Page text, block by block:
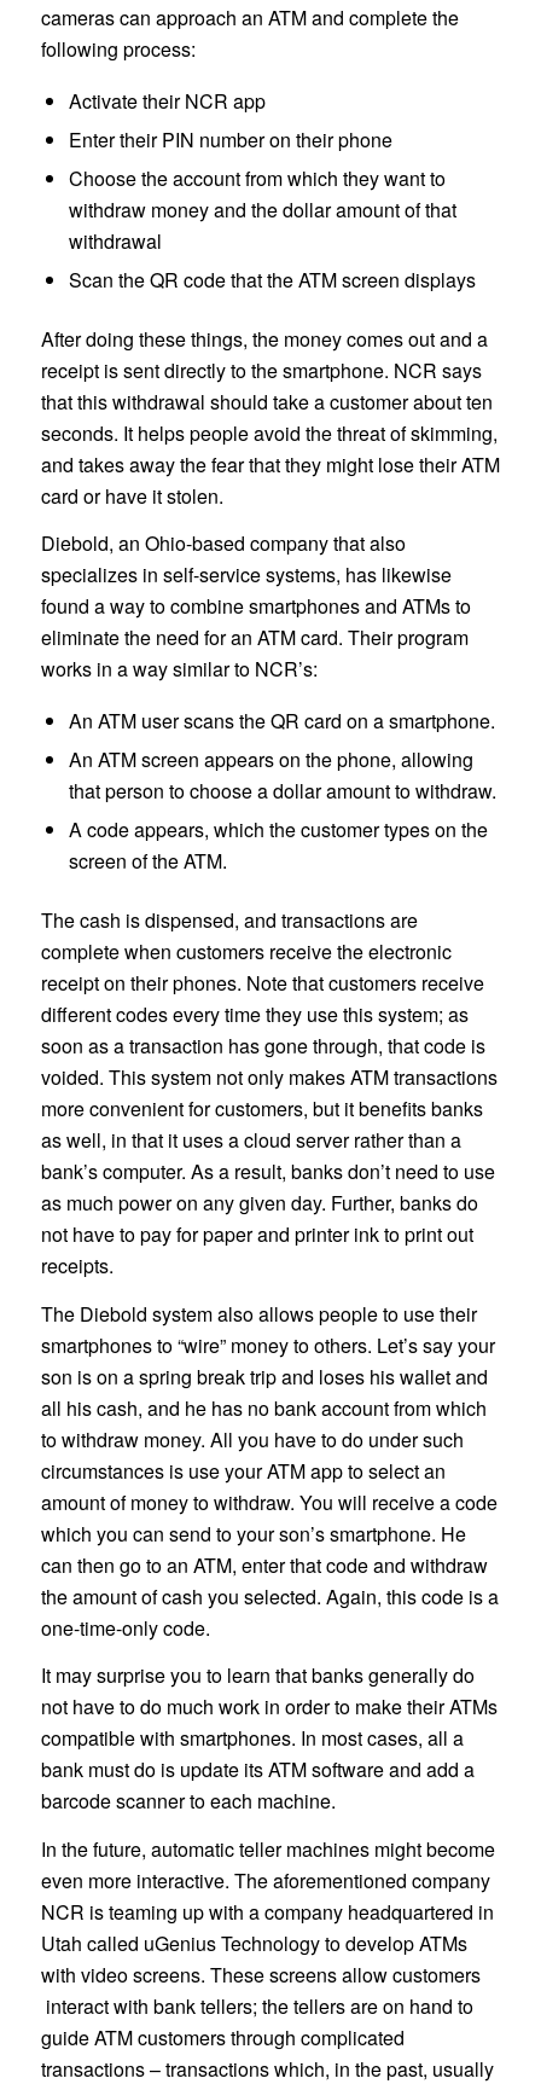
cameras can approach an ATM and complete the
following process:
Activate their NCR app
Enter their PIN number on their phone
Choose the account from which they want to
withdraw money and the dollar amount of that
withdrawal
Scan the QR code that the ATM screen displays
After doing these things, the money comes out and a
receipt is sent directly to the smartphone. NCR says
that this withdrawal should take a customer about ten
seconds. It helps people avoid the threat of skimming,
and takes away the fear that they might lose their ATM
card or have it stolen.
Diebold, an Ohio-based company that also
specializes in self-service systems, has likewise
found a way to combine smartphones and ATMs to
eliminate the need for an ATM card. Their program
works in a way similar to NCR’s:
An ATM user scans the QR card on a smartphone.
An ATM screen appears on the phone, allowing
that person to choose a dollar amount to withdraw.
A code appears, which the customer types on the
screen of the ATM.
The cash is dispensed, and transactions are
complete when customers receive the electronic
receipt on their phones. Note that customers receive
different codes every time they use this system; as
soon as a transaction has gone through, that code is
voided. This system not only makes ATM transactions
more convenient for customers, but it benefits banks
as well, in that it uses a cloud server rather than a
bank’s computer. As a result, banks don’t need to use
as much power on any given day. Further, banks do
not have to pay for paper and printer ink to print out
receipts.
The Diebold system also allows people to use their
smartphones to “wire” money to others. Let’s say your
son is on a spring break trip and loses his wallet and
all his cash, and he has no bank account from which
to withdraw money. All you have to do under such
circumstances is use your ATM app to select an
amount of money to withdraw. You will receive a code
which you can send to your son’s smartphone. He
can then go to an ATM, enter that code and withdraw
the amount of cash you selected. Again, this code is a
one-time-only code.
It may surprise you to learn that banks generally do
not have to do much work in order to make their ATMs
compatible with smartphones. In most cases, all a
bank must do is update its ATM software and add a
barcode scanner to each machine.
In the future, automatic teller machines might become
even more interactive. The aforementioned company
NCR is teaming up with a company headquartered in
Utah called uGenius Technology to develop ATMs
with video screens. These screens allow customers
interact with bank tellers; the tellers are on hand to
guide ATM customers through complicated
transactions – transactions which, in the past, usually